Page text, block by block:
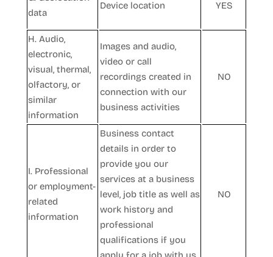
data
Device location YES
H. Audio,
electronic,
visual, thermal,
olfactory, or
similar
information
Images and audio,
video or call
recordings created in
connection with our
business activities
NO
I. Professional
or employment-
related
information
Business contact
details in order to
provide you our
services at a business
level, job title as well as
work history and
professional
qualifications if you
NO